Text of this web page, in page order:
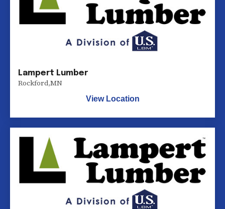
Lampert Lumber
Rockford,MN
View Location